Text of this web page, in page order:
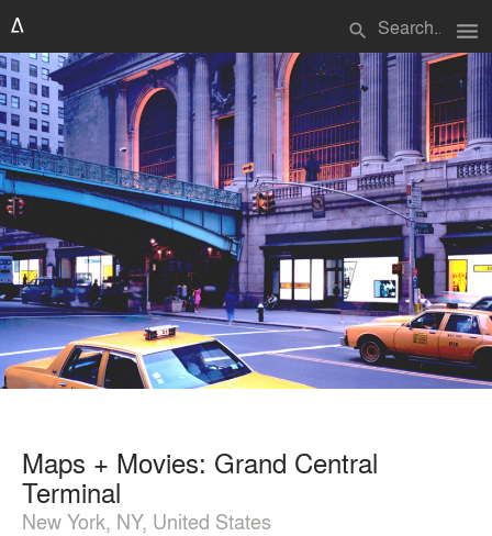
search menu
Maps + Movies: Grand Central
Terminal
New York, NY, United States